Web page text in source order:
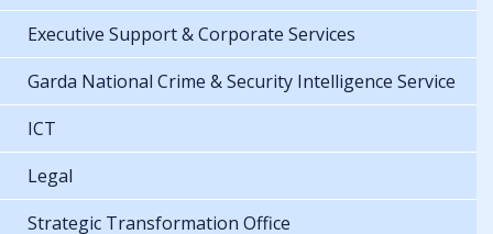
Executive Support & Corporate Services
Garda National Crime & Security Intelligence Service
ICT
Legal
Strategic Transformation Office